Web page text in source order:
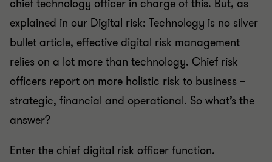
chief technology officer in charge of this. But, as
explained in our Digital risk: Technology is no silver
bullet article, effective digital risk management
relies on a lot more than technology. Chief risk
officers report on more holistic risk to business –
strategic, financial and operational. So what’s the
answer?
Enter the chief digital risk officer function.